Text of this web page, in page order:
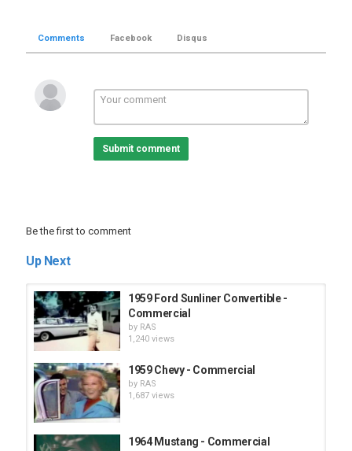
Comments Facebook Disqus
Submit comment
Be the first to comment
Up Next
1959 Ford Sunliner Convertible -
Commercial
by RAS
1,240 views
1959 Chevy - Commercial
by RAS
1,687 views
1964 Mustang - Commercial